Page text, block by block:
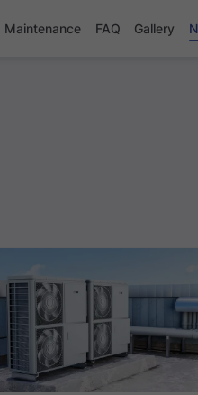
Maintenance FAQ Gallery